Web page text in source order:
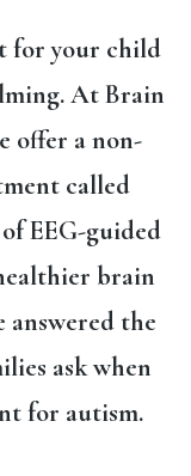
for your child
At Brain
offer anon-
called
ofEEG-guided
brain
answered the
ask when
for autism.